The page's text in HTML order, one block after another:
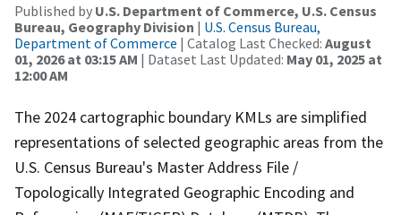
Published by U.S. Department of Commerce, U.S. Census
Bureau, Geography Division | U.S. Census Bureau,
Department of Commerce | Catalog Last Checked: August
01, 2026 at 03:15 AM | Dataset Last Updated: May 01, 2025 at
12:00 AM
The 2024 cartographic boundary KMLs are simplified
representations of selected geographic areas from the
U.S. Census Bureau's Master Address File /
Topologically Integrated Geographic Encoding and